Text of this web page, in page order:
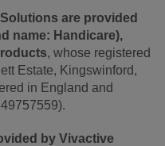
are provided
name: Handicare),
, whose registered
Estate, Kingswinford,
in England and
by Vivactive